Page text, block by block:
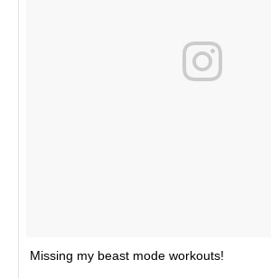
Missing my beast mode workouts!